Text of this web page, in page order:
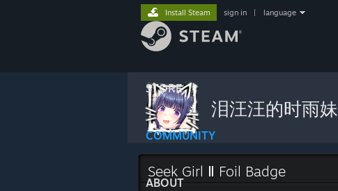
STORE
COMMUNITY
ABOUT
Install Steam sign in language
泪汪汪的时雨
Seek Girl Ⅱ Foil Badge